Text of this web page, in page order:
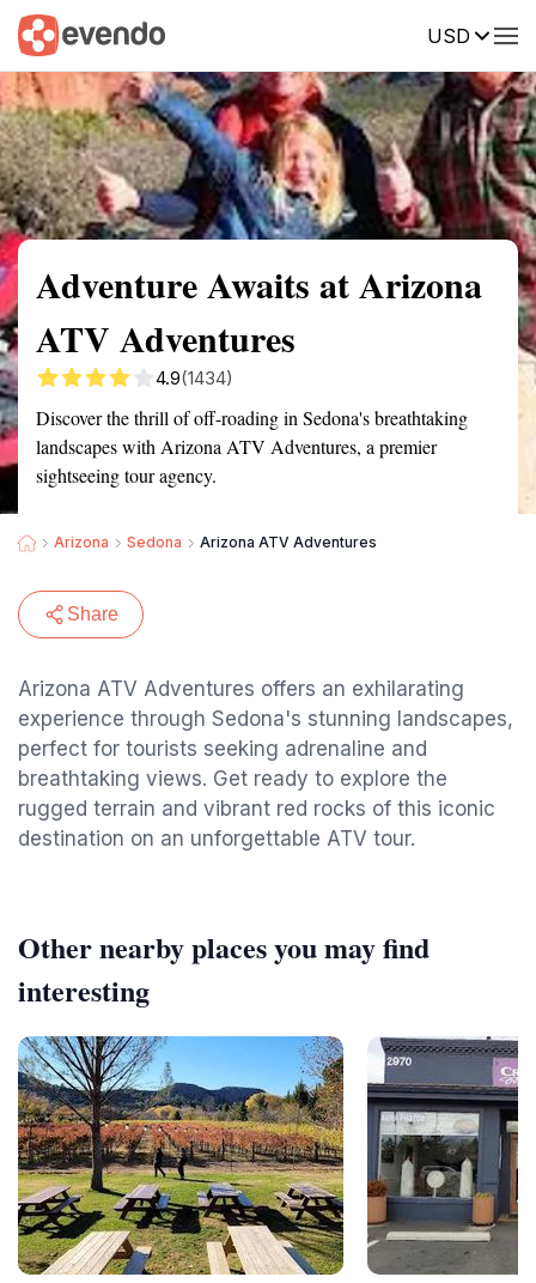
USD
Summary Map Reviews
Adventure Awaits at Arizona
ATV Adventures
4.9(1434)
Discover the thrill of off-roading in Sedona's breathtaking
landscapes with Arizona ATV Adventures, a premier
sightseeing tour agency.
Arizona Sedona Arizona ATV Adventures
Share
Arizona ATV Adventures offers an exhilarating
experience through Sedona's stunning landscapes,
perfect for tourists seeking adrenaline and
breathtaking views. Get ready to explore the
rugged terrain and vibrant red rocks of this iconic
destination on an unforgettable ATV tour.
Other nearby places you may find
interesting